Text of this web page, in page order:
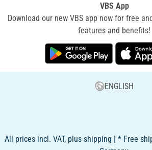
VBS App
Download our new VBS app now for free
features and benefits!
ENGLISH
All prices incl. VAT, plus shipping | * Free